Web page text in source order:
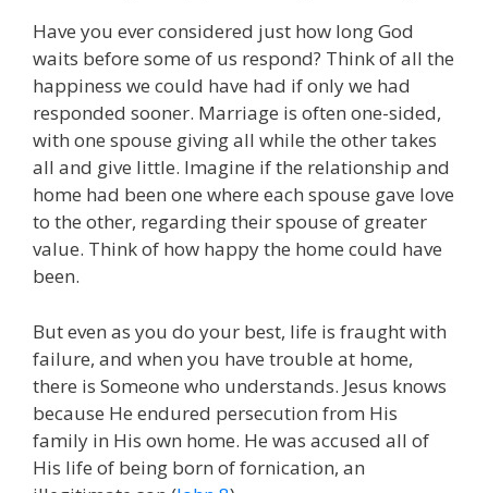
Have you ever considered just how long God
waits before some of us respond? Think of all the
happiness we could have had if only we had
responded sooner. Marriage is often one-sided,
with one spouse giving all while the other takes
all and give little. Imagine if the relationship and
home had been one where each spouse gave love
to the other, regarding their spouse of greater
value. Think of how happy the home could have
been.
But even as you do your best, life is fraught with
failure, and when you have trouble at home,
there is Someone who understands. Jesus knows
because He endured persecution from His
family in His own home. He was accused all of
His life of being born of fornication, an